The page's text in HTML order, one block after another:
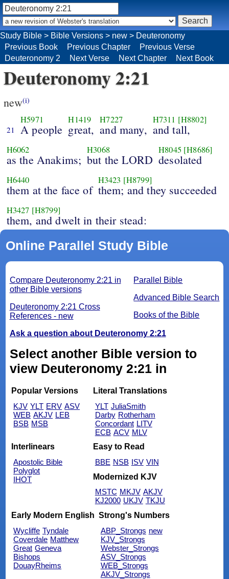
Deuteronomy 2:21
new(i)
21
H5971
A people
H1419
great,
H7227
and many,
H7311 [H8802]
and tall,
H6062
as the Anakims;
H3068
but the LORD
H8045 [H8686]
desolated
H6440
them at the face of
H3423 [H8799]
them; and they succeeded
H3427 [H8799]
them, and dwelt in their stead:
Online Parallel Study Bible
Parallel Bible
Advanced Bible Search
Books of the Bible
Compare Deuteronomy 2:21 in
other Bible versions
Deuteronomy 2:21 Cross
References - new
Ask a question about Deuteronomy 2:21
Select another Bible version to
view Deuteronomy 2:21 in
Popular Versions
KJV YLT ERV ASV
WEB AKJV LEB
BSB MSB
Literal Translations
YLT JuliaSmith
Darby Rotherham
Concordant LITV
ECB ACV MLV
Interlinears
Apostolic Bible
Polyglot
IHOT
Easy to Read
BBE NSB ISV VIN
Modernized KJV
MSTC MKJV AKJV
KJ2000 UKJV TKJU
Early Modern English
Wycliffe Tyndale
Coverdale Matthew
Great Geneva
Bishops
DouayRheims
Strong's Numbers
ABP_Strongs new
KJV_Strongs
Webster_Strongs
ASV_Strongs
WEB_Strongs
AKJV_Strongs
Study Bible > Bible Versions > new > Deuteronomy
Previous Book
Previous Chapter
Previous Verse
Deuteronomy 2
Next Verse Next Chapter Next Book